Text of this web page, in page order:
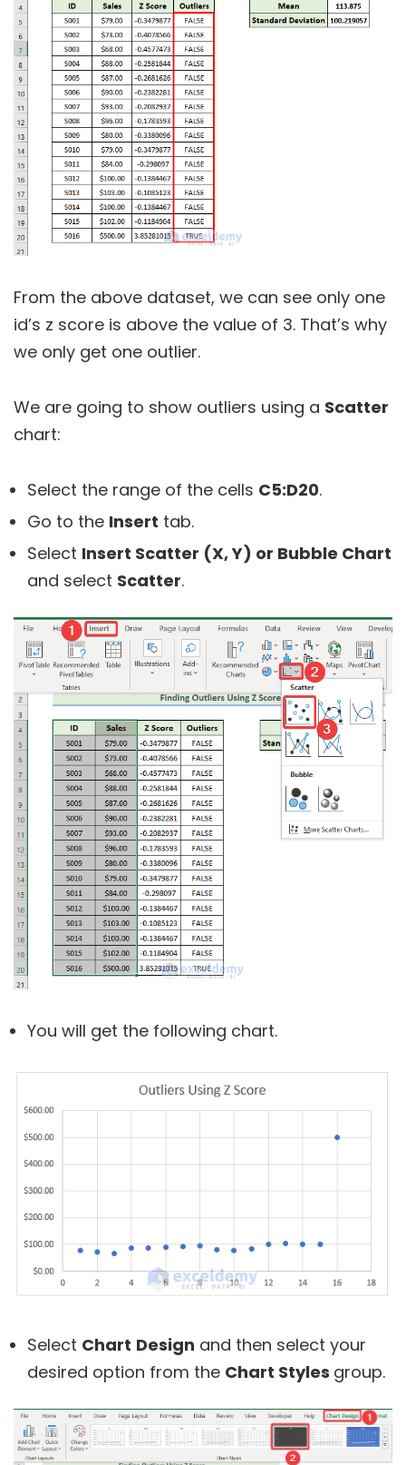
From the above dataset, we can see only one
id’s z score is above the value of 3. That’s why
we only get one outlier.
We are going to show outliers using a Scatter
chart:
Select the range of the cells C5:D20.
Go to the Insert tab.
Select Insert Scatter (X, Y) or Bubble Chart
and select Scatter.
You will get the following chart.
Select Chart Design and then select your
desired option from the Chart Styles group.